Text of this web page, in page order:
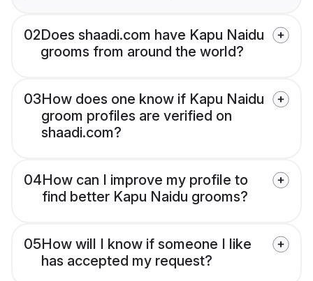
02Does shaadi.com have Kapu Naidu
grooms from around the world?
03How does one know if Kapu Naidu
groom profiles are verified on
shaadi.com?
04How can I improve my profile to
find better Kapu Naidu grooms?
05How will I know if someone I like
has accepted my request?